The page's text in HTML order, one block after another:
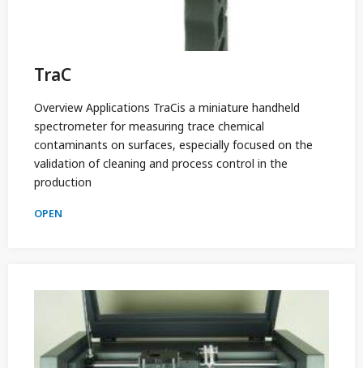
TraC
Overview Applications TraCis a miniature handheld
spectrometer for measuring trace chemical
contaminants on surfaces, especially focused on the
validation of cleaning and process control in the
production
OPEN